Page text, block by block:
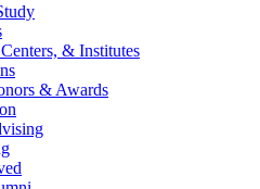
& Institutes
& Awards